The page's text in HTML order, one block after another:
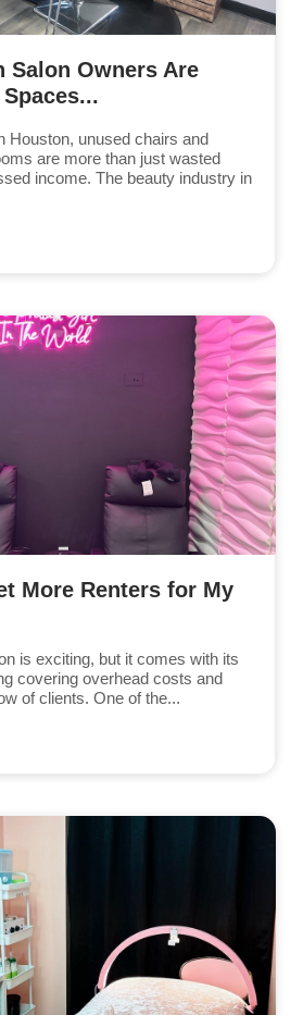
Salon Owners Are
Houston, unused chairs and
are more than just wasted
income. The beauty industry in
More Renters for My
is exciting, but it comes with its
covering overhead costs and
of clients. One of the...